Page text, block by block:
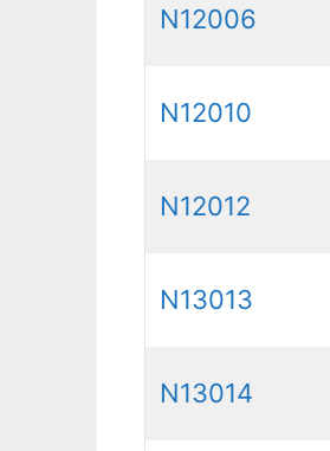
N12006
N12010
N12012
N13013
N13014